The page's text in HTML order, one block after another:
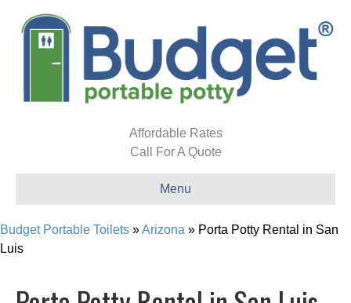
Affordable Rates
Call For A Quote
Menu
Budget Portable Toilets »Arizona » Porta Potty Rental in San
Luis